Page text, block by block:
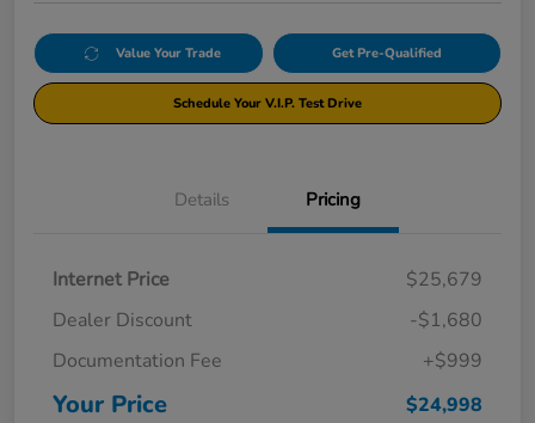
Value Your Trade Get Pre-Qualified
Schedule Your V.I.P. Test Drive
Details Pricing
Internet Price
$25,679
Dealer Discount
-$1,680
Documentation Fee
+$999
Your Price $24,998